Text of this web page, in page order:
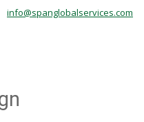
info@spanglobalservices.com